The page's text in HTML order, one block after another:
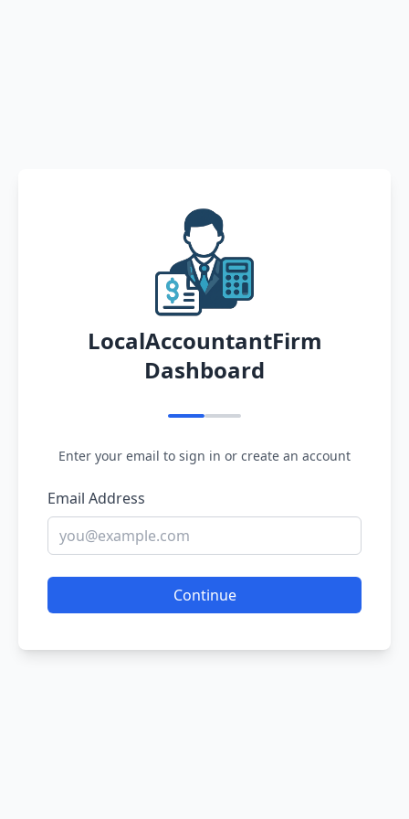
LocalAccountantFirm
Dashboard
Enter your email to sign in or create an account
Email Address
Continue